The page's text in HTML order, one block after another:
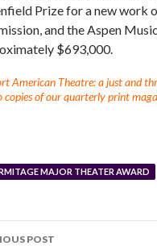
Prize for a new work
and the Aspen
$693,000.
American Theatre: a just and
copies of our quarterly print
MAJOR THEATER AWARD
POST